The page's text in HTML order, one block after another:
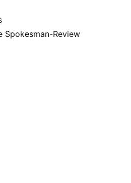
Spokesman-Review